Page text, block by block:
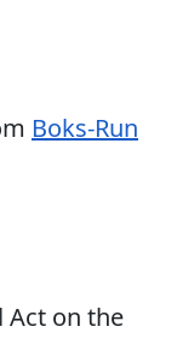
Boks-Run
Act on the